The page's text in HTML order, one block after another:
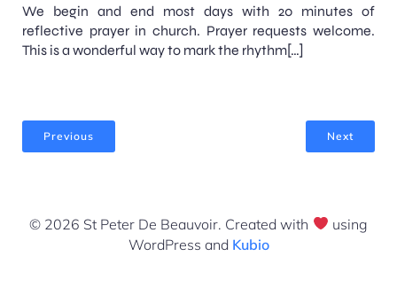
We begin and end most days with 20 minutes of
reflective prayer in church. Prayer requests welcome.
This is a wonderful way to mark the rhythm[…]
Previous Next
© 2026 St Peter De Beauvoir. Created with
using
WordPress and Kubio